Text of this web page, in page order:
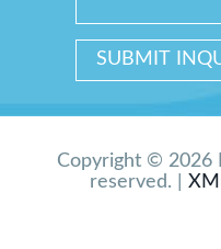
Copyright © 2026
reserved. |